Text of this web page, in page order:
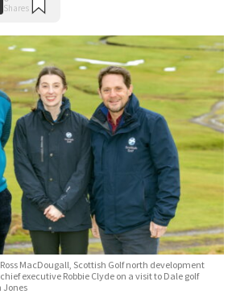
MacDougall, Scottish Golf north development
executive Robbie Clyde on a visit to Dale golf
Jones